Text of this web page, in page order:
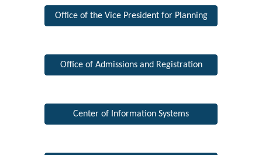
Office of the Vice President for Planning
Office of Admissions and Registration
Center of Information Systems